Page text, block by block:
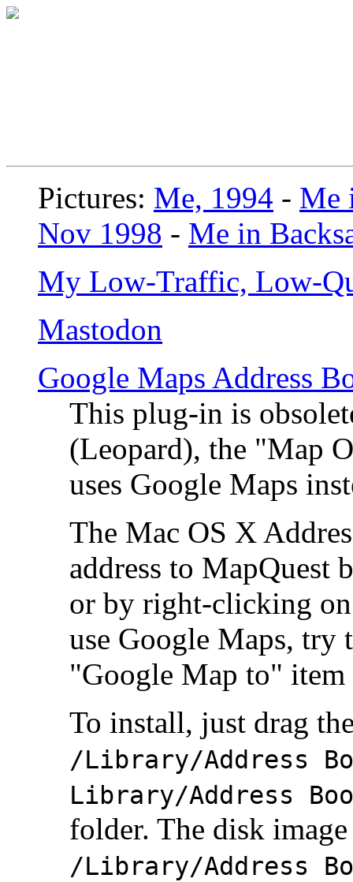
Pictures: Me, 1994 - Me
Nov 1998 - Me in
My Low-Traffic, Low-
Mastodon
Google Maps Address
This plug-in is
(Leopard), the "Map
uses Google Maps
The Mac OS X
address to MapQuest
or by right-clicking
use Google Maps, try
"Google Map to"
To install, just drag
/Library/Address
Library/Address
folder. The disk
/Library/Address